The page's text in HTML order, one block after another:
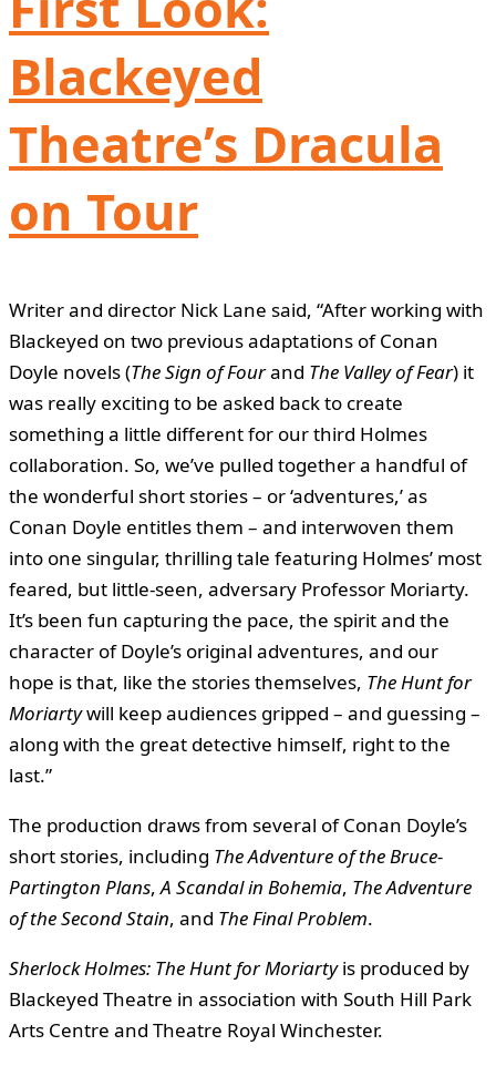
Blackeyed
Theatre’s Dracula
on Tour
Writer and director Nick Lane said, “After working with
Blackeyed on two previous adaptations of Conan
Doyle novels (The Sign of Fourand The Valley of Fear) it
was really exciting to be asked back to create
something a little different for our third Holmes
collaboration. So, we’ve pulled together a handful of
the wonderful short stories – or ‘adventures,’ as
Conan Doyle entitles them – and interwoven them
into one singular, thrilling tale featuring Holmes’ most
feared, but little-seen, adversary Professor Moriarty.
It’s been fun capturing the pace, the spirit and the
character of Doyle’s original adventures, and our
hope is that, like the stories themselves, The Hunt for
Moriartywill keep audiences gripped – and guessing –
along with the great detective himself, right to the
last.”
The production draws from several of Conan Doyle’s
short stories, including The Adventure of the Bruce-
Partington Plans,A Scandal in Bohemia, The Adventure
of the Second Stain, and The Final Problem.
Sherlock Holmes: The Hunt for Moriartyis produced by
Blackeyed Theatre in association with South Hill Park
Arts Centre and Theatre Royal Winchester.